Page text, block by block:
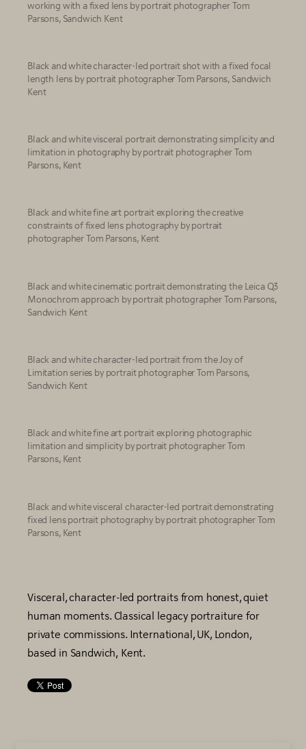
working with a fixed lens by portrait photographer Tom
Parsons, Sandwich Kent
Black and white character-led portrait shot with a fixed focal
length lens by portrait photographer Tom Parsons, Sandwich
Kent
Black and white visceral portrait demonstrating simplicity and
limitation in photography by portrait photographer Tom
Parsons, Kent
Black and white fine art portrait exploring the creative
constraints of fixed lens photography by portrait
photographer Tom Parsons, Kent
Black and white cinematic portrait demonstrating the Leica Q3
Monochrom approach by portrait photographer Tom Parsons,
Sandwich Kent
Black and white character-led portrait from the Joy of
Limitation series by portrait photographer Tom Parsons,
Sandwich Kent
Black and white fine art portrait exploring photographic
limitation and simplicity by portrait photographer Tom
Parsons, Kent
Black and white visceral character-led portrait demonstrating
fixed lens portrait photography by portrait photographer Tom
Parsons, Kent
Visceral, character-led portraits from honest, quiet
human moments. Classical legacy portraiture for
private commissions. International, UK, London,
based in Sandwich, Kent.